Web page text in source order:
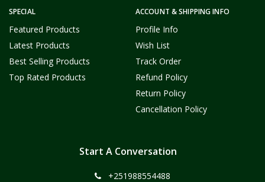
SPECIAL
Featured Products
Latest Products
Best Selling Products
Top Rated Products
ACCOUNT & SHIPPING INFO
Profile Info
Wish List
Track Order
Refund Policy
Return Policy
Cancellation Policy
Start A Conversation
+251988554488